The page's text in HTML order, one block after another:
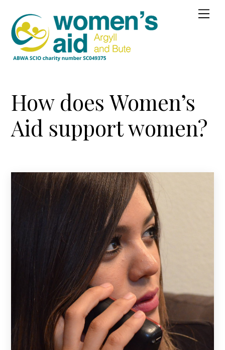
content
How does Women’s
Aid support women?